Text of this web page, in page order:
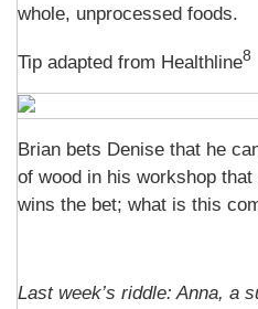
whole, unprocessed foods.
Tip adapted from Healthline8
Brian bets Denise that he
of wood in his workshop that
wins the bet; what is this
Last week’s riddle: Anna, a